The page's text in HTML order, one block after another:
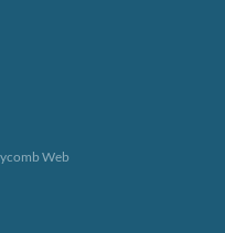
Web